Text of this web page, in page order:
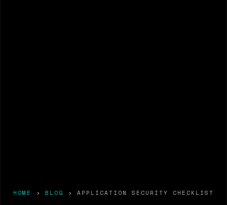
HOME › BLOG › APPLICATION SECURITY CHECKLIST